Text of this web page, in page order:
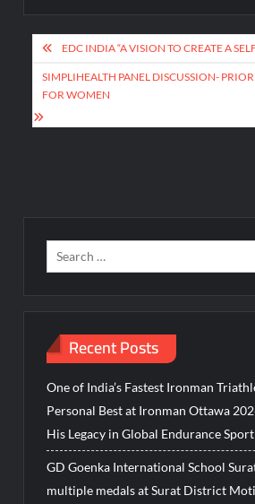
Post
navigation
EDC INDIA “A VISION TO CREATE A
SIMPLIHEALTH PANEL DISCUSSION-
FOR WOMEN
Recent Posts
One of India’s Fastest Ironman
Personal Best at Ironman Ottawa
His Legacy in Global Endurance Sport
GD Goenka International School
multiple medals at Surat District